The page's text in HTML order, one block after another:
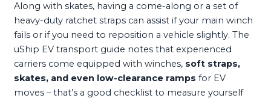
Along with skates, having a come-along or a set of
heavy-duty ratchet straps can assist if your main winch
fails or if you need to reposition a vehicle slightly. The
uShip EV transport guide notes that experienced
carriers come equipped with winches, soft straps,
skates, and even low-clearance ramps for EV
moves – that’s a good checklist to measure yourself